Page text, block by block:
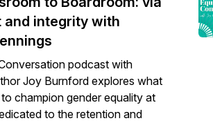
integrity with
podcast with
Joy Burnford explores what
champion gender equality at
to the retention and